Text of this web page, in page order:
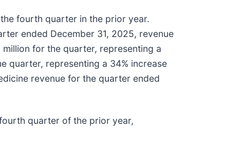
fourth quarter in the prior year.
ended December 31, 2025, revenue
for the quarter, representing a
quarter, representing a 34% increase
revenue for the quarter ended
quarter of the prior year,